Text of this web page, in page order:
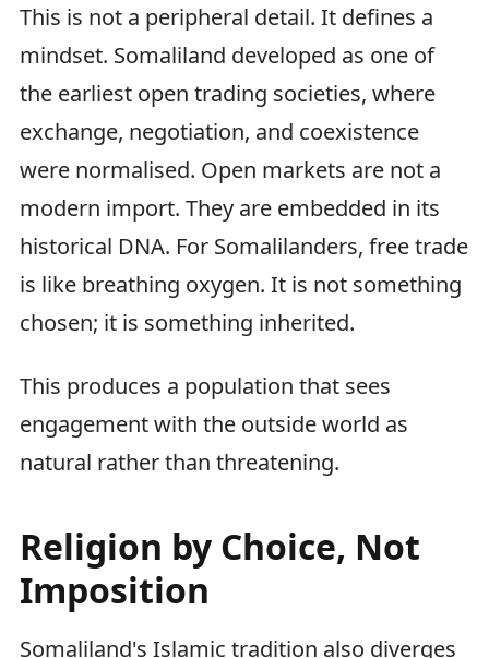
This is not a peripheral detail. It defines a
mindset. Somaliland developed as one of
the earliest open trading societies, where
exchange, negotiation, and coexistence
were normalised. Open markets are not a
modern import. They are embedded in its
historical DNA. For Somalilanders, free trade
is like breathing oxygen. It is not something
chosen; it is something inherited.
This produces a population that sees
engagement with the outside world as
natural rather than threatening.
Religion by Choice, Not
Imposition
Somaliland's Islamic tradition also diverges